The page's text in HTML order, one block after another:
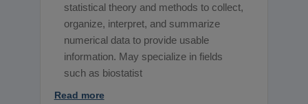
statistical theory and methods to collect,
organize, interpret, and summarize
numerical data to provide usable
information. May specialize in fields
such as biostatist
Read more